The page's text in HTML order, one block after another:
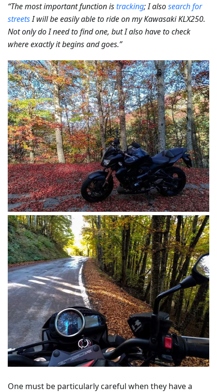
“The most important function istracking; I alsosearch for
streetsI will be easily able to ride on my Kawasaki KLX250.
Not only do I need to find one, but I also have to check
where exactly it begins and goes.”
One must be particularly careful when they have a